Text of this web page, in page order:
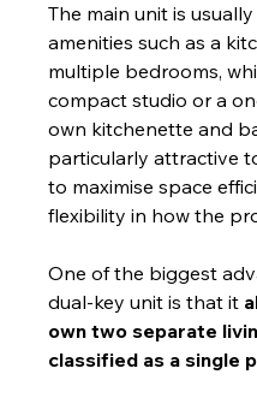
The main unit is
amenities such as a
multiple bedrooms,
compact studio or a
own kitchenette and
particularly attractive
to maximise space
flexibility in how the
One of the biggest
dual-key unit is that it
own two separate
classified as a single